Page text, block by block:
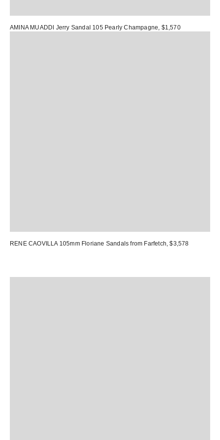
AMINA MUADDI Jerry Sandal 105 Pearly Champagne, $1,570
RENE CAOVILLA 105mm Floriane Sandals from Farfetch, $3,578